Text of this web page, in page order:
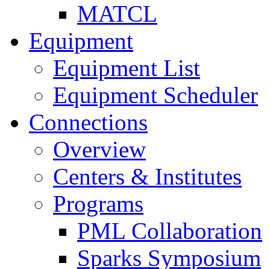
MATCL
Equipment
Equipment List
Equipment Scheduler
Connections
Overview
Centers & Institutes
Programs
PML Collaboration
Sparks Symposium